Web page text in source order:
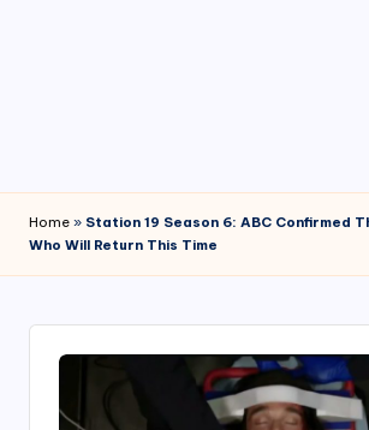
Home » Station 19 Season 6: ABC Confirmed
Who Will Return This Time